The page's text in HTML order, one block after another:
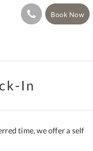
Book Now
In
time, we offer a self